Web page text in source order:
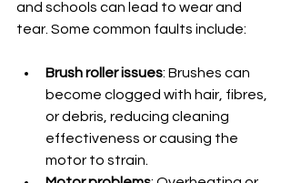
and schools can lead to wear and
tear. Some common faults include:
Brush roller issues: Brushes can
become clogged with hair, fibres,
or debris, reducing cleaning
effectiveness or causing the
motor to strain.